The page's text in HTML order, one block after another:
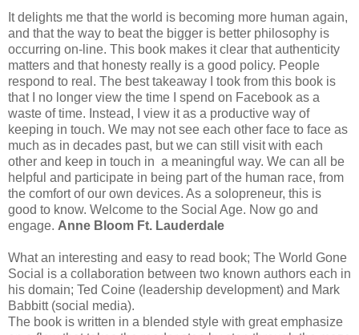
It delights me that the world is becoming more human again,
and that the way to beat the bigger is better philosophy is
occurring on-line. This book makes it clear that authenticity
matters and that honesty really is a good policy. People
respond to real. The best takeaway I took from this book is
that I no longer view the time I spend on Facebook as a
waste of time. Instead, I view it as a productive way of
keeping in touch. We may not see each other face to face as
much as in decades past, but we can still visit with each
other and keep in touch in a meaningful way. We can all be
helpful and participate in being part of the human race, from
the comfort of our own devices. As a solopreneur, this is
good to know. Welcome to the Social Age. Now go and
engage. Anne Bloom Ft. Lauderdale
What an interesting and easy to read book; The World Gone
Social is a collaboration between two known authors each in
his domain; Ted Coine (leadership development) and Mark
Babbitt (social media).
The book is written in a blended style with great emphasize